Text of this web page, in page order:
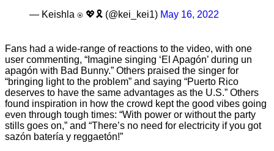
— Keishla ⍟ 💖🎗 (@kei_kei1) May 16, 2022
Fans had a wide-range of reactions to the video, with one
user commenting, “Imagine singing ‘El Apagón’ during un
apagón with Bad Bunny.” Others praised the singer for
“bringing light to the problem” and saying “Puerto Rico
deserves to have the same advantages as the U.S.” Others
found inspiration in how the crowd kept the good vibes going
even through tough times: “With power or without the party
stills goes on,” and “There’s no need for electricity if you got
sazón batería y reggaetón!”